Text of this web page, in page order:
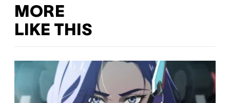
MORE
LIKE THIS